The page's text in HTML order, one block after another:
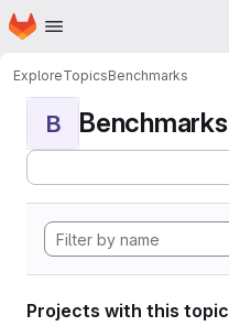
Skip to main content
Homepage
ExploreTopicsBenchmarks
B Benchmarks
Projects with this topic